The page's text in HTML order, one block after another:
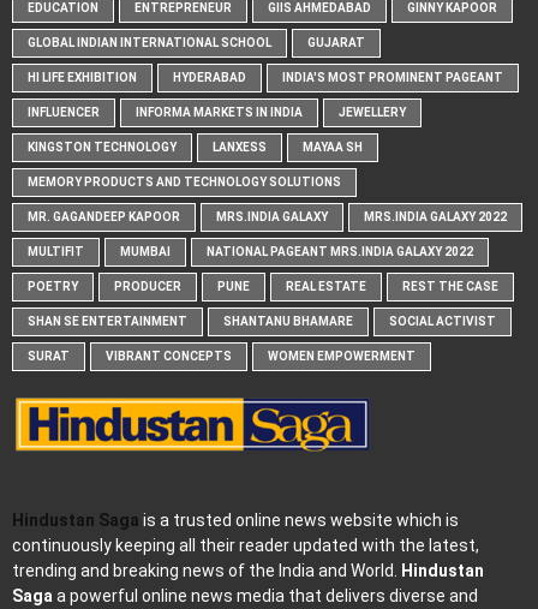
EDUCATION ENTREPRENEUR GIIS AHMEDABAD GINNY KAPOOR
GLOBAL INDIAN INTERNATIONAL SCHOOL GUJARAT
HI LIFE EXHIBITION HYDERABAD INDIA'S MOST PROMINENT PAGEANT
INFLUENCER INFORMA MARKETS IN INDIA JEWELLERY
KINGSTON TECHNOLOGY LANXESS MAYAA SH
MEMORY PRODUCTS AND TECHNOLOGY SOLUTIONS
MR. GAGANDEEP KAPOOR MRS.INDIA GALAXY MRS.INDIA GALAXY 2022
MULTIFIT MUMBAI NATIONAL PAGEANT MRS.INDIA GALAXY 2022
POETRY PRODUCER PUNE REAL ESTATE REST THE CASE
SHAN SE ENTERTAINMENT SHANTANU BHAMARE SOCIAL ACTIVIST
SURAT VIBRANT CONCEPTS WOMEN EMPOWERMENT
Hindustan Saga is a trusted online news website which is
continuously keeping all their reader updated with the latest,
trending and breaking news of the India and World. Hindustan
Sagaa powerful online news media that delivers diverse and